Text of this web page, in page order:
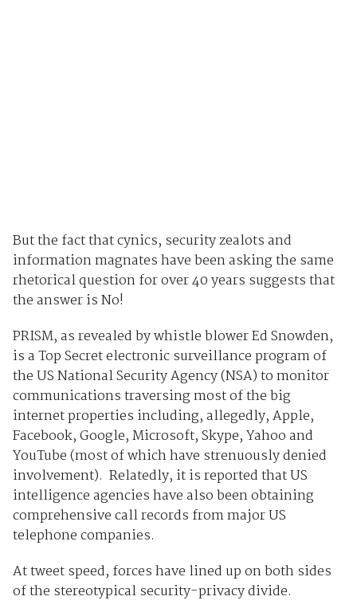
But the fact that cynics, security zealots and
information magnates have been asking the same
rhetorical question for over 40 years suggests that
the answer is No!
PRISM, as revealed by whistle blower Ed Snowden,
is a Top Secret electronic surveillance program of
the US National Security Agency (NSA) to monitor
communications traversing most of the big
internet properties including, allegedly, Apple,
Facebook, Google, Microsoft, Skype, Yahoo and
YouTube (most of which have strenuously denied
involvement). Relatedly, it is reported that US
intelligence agencies have also been obtaining
comprehensive call records from major US
telephone companies.
At tweet speed, forces have lined up on both sides
of the stereotypical security-privacy divide.